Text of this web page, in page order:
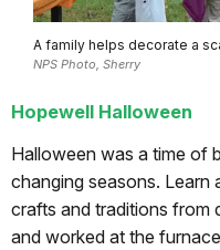
A family helps decorate a
NPS Photo, Sherry
Hopewell Halloween
Halloween was a time of
changing seasons. Learn
crafts and traditions from
and worked at the furnace